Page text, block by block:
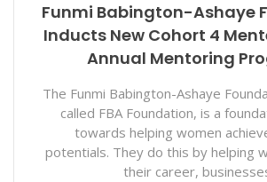
Funmi Babington-Ashaye
Inducts New Cohort 4
Annual Mentoring
The Funmi Babington-Ashaye
called FBA Foundation, is a
towards helping women
potentials. They do this by helping
their career,